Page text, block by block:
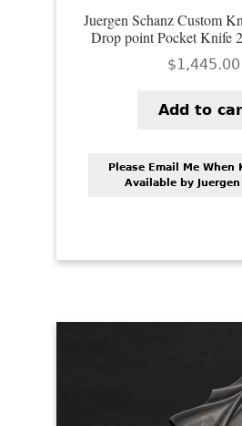
Juergen Schanz Custom
Drop point Pocket Knife
$1,445.00
Add to
Please Email Me When
Available by Juergen